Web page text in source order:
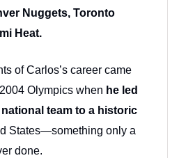
Nuggets, Toronto
Heat.
of Carlos’s career came
Olympics when he led
team to a historic
States—something only a
done.